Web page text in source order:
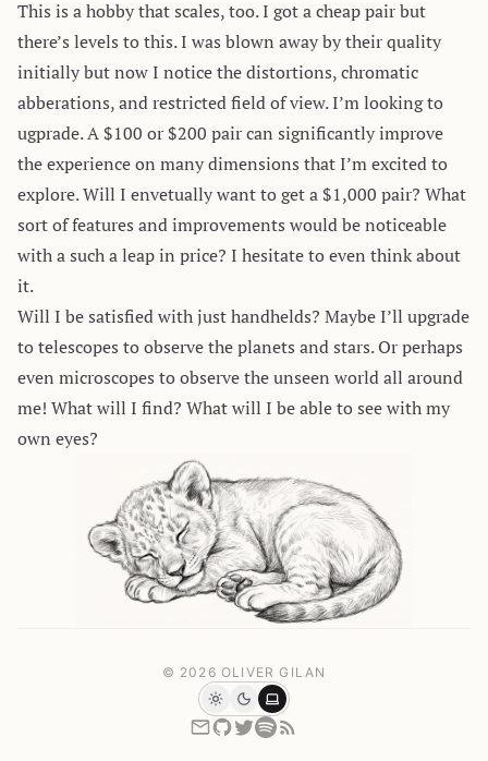
This is a hobby that scales, too. I got a cheap pair but
there’s levels to this. I was blown away by their quality
initially but now I notice the distortions, chromatic
abberations, and restricted field of view. I’m looking to
ugprade. A $100 or $200 pair can significantly improve
the experience on many dimensions that I’m excited to
explore. Will I envetually want to get a $1,000 pair? What
sort of features and improvements would be noticeable
with a such a leap in price? I hesitate to even think about
it.
Will I be satisfied with just handhelds? Maybe I’ll upgrade
to telescopes to observe the planets and stars. Or perhaps
even microscopes to observe the unseen world all around
me! What will I find? What will I be able to see with my
own eyes?
© 2026 OLIVER GILAN
LightDarkSystem